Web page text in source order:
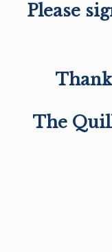
Please
The